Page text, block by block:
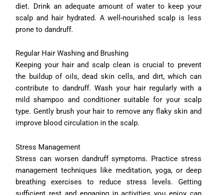
diet. Drink an adequate amount of water to keep your
scalp and hair hydrated. A well-nourished scalp is less
prone to dandruff.
Regular Hair Washing and Brushing
Keeping your hair and scalp clean is crucial to prevent
the buildup of oils, dead skin cells, and dirt, which can
contribute to dandruff. Wash your hair regularly with a
mild shampoo and conditioner suitable for your scalp
type. Gently brush your hair to remove any flaky skin and
improve blood circulation in the scalp.
Stress Management
Stress can worsen dandruff symptoms. Practice stress
management techniques like meditation, yoga, or deep
breathing exercises to reduce stress levels. Getting